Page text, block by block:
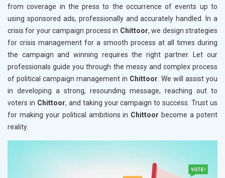
from coverage in the press to the occurrence of events up to
using sponsored ads, professionally and accurately handled. In a
crisis for your campaign process in Chittoor, we design strategies
for crisis management for a smooth process at all times during
the campaign and winning requires the right partner. Let our
professionals guide you through the messy and complex process
of political campaign management in Chittoor. We will assist you
in developing a strong, resounding message, reaching out to
voters in Chittoor, and taking your campaign to success. Trust us
for making your political ambitions in Chittoor become a potent
reality.